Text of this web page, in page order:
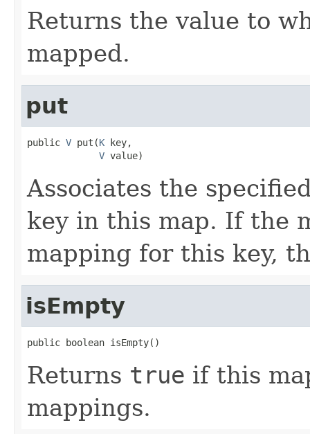
Returns the value to
mapped.
put
public V put(K key,
V value)
Associates the
key in this map. If the
mapping for this key,
isEmpty
public boolean isEmpty()
Returns true if this
mappings.